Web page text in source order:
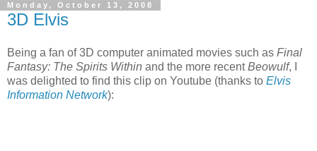
Monday, October 13, 2008
3D Elvis
Being a fan of 3D computer animated movies such as Final
Fantasy: The Spirits Within and the more recentBeowulf, I
was delighted to find this clip on Youtube (thanks to Elvis
Information Network):